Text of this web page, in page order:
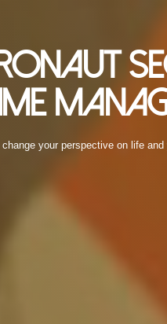
your perspective on life